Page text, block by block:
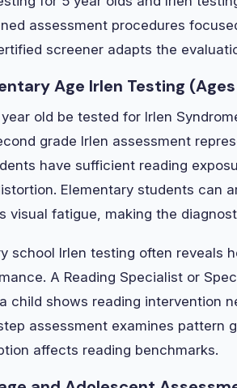
assessment procedures
screener adapts the
Age Irlen Testing
old be tested for Irlen
grade Irlen assessment
have sufficient reading
Elementary students can
visual fatigue, making the
school Irlen testing often reveals
A Reading Specialist or
child shows reading intervention
assessment examines pattern
affects reading benchmarks.